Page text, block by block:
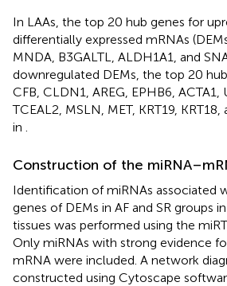
In LAAs, the top 20 hub genes for
differentially expressed mRNAs
MNDA, B3GALTL, ALDH1A1, and
downregulated DEMs, the top 20
CFB, CLDN1, AREG, EPHB6, ACTA1,
TCEAL2, MSLN, MET, KRT19,
in
Construction of the
Identification of miRNAs associated
genes of DEMs in AF and SR groups
tissues was performed using the
Only miRNAs with strong evidence
mRNA were included. A network
constructed using Cytoscape